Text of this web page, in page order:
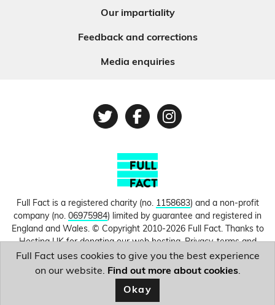
Our impartiality
Feedback and corrections
Media enquiries
TwitterFacebook
Instagram
Full Fact is a registered charity (no. 1158683) and a non-profit
company (no. 06975984) limited by guarantee and registered in
England and Wales. © Copyright 2010-2026 Full Fact. Thanks to
Hosting UK for donating our web hosting.Privacy, terms and
conditions.
Image courtesy ofKeir Starmer
Full Fact uses cookies to give you the best experience
on our website. Find out more about cookies.
Okay